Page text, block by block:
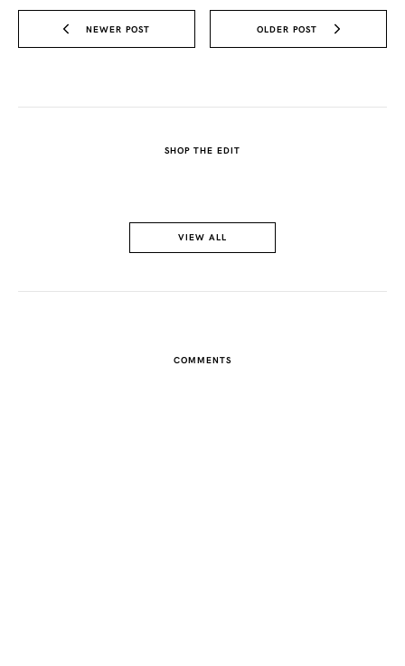
FACEBOOK
TUMBLR
NEWER POST OLDER POST
SHOP THE EDIT
VIEW ALL
COMMENTS